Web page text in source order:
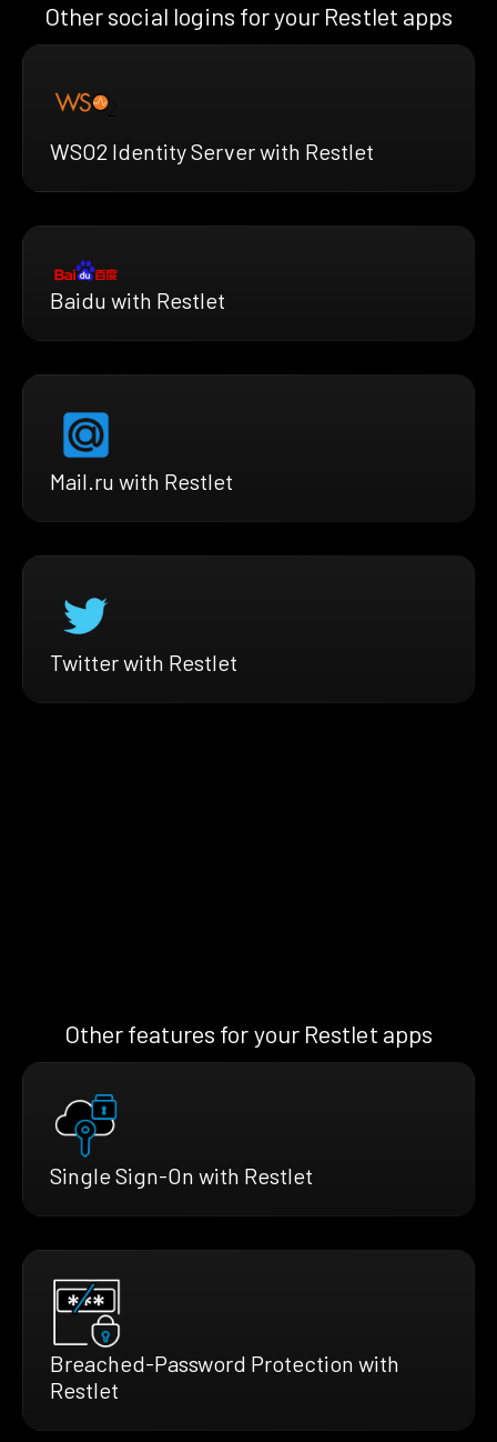
Other social logins for your Restlet apps
WSO2 Identity Server with Restlet
Baidu with Restlet
Mail.ru with Restlet
Twitter with Restlet
Other features for your Restlet apps
Single Sign-On with Restlet
Breached-Password Protection with
Restlet